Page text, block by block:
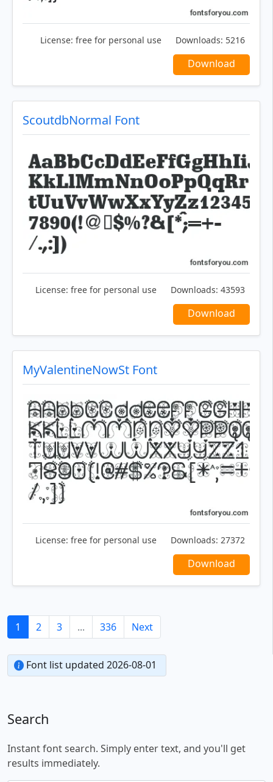
License: free for personal use Downloads: 5216
Download
ScoutdbNormal Font
License: free for personal use Downloads: 43593
Download
MyValentineNowSt Font
License: free for personal use Downloads: 27372
Download
1 2 3 ... 336 Next
Font list updated 2026-08-01
Search
Instant font search. Simply enter text, and you'll get
results immediately.